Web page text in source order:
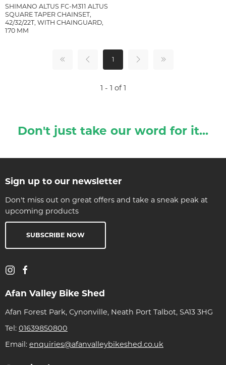
SHIMANO ALTUS FC-M311 ALTUS
SQUARE TAPER CHAINSET,
42/32/22T, WITH CHAINGUARD,
170 MM
1
1 - 1 of 1
Don't just take our word for it...
Sign up to our newsletter
Don't miss out on great offers and take a sneak peak at
upcoming products
SUBSCRIBE NOW
Afan Valley Bike Shed
Afan Forest Park, Cynonville, Neath Port Talbot, SA13 3HG
Tel: 01639850800
Email: enquiries@afanvalleybikeshed.co.uk